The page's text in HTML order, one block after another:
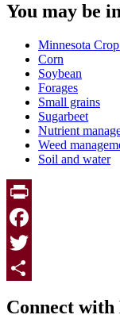
You may be
Minnesota
Corn
Soybean
Forages
Small grains
Sugarbeet
Nutrient
Weed
Soil and water
Print
Facebook
Twitter
Connect with